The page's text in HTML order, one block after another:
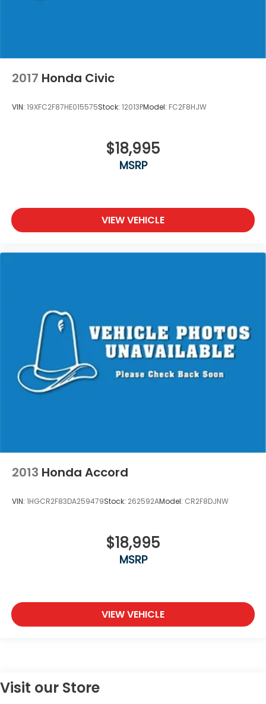
2017 Honda Civic
VIN: 19XFC2F87HE015575Stock: 12013PModel: FC2F8HJW
$18,995
MSRP
VIEW VEHICLE
2013 Honda Accord
VIN: 1HGCR2F83DA259479Stock: 262592AModel: CR2F8DJNW
$18,995
MSRP
VIEW VEHICLE
Visit our Store